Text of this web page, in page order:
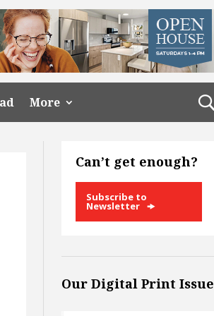
More
Can’t get enough?
Subscribe to
Newsletter
Our Digital Print Issue